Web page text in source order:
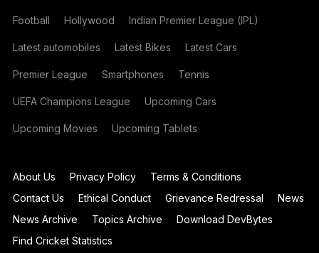
Football Hollywood Indian Premier League (IPL)
Latest automobiles Latest Bikes Latest Cars
Premier League Smartphones Tennis
UEFA Champions League Upcoming Cars
Upcoming Movies Upcoming Tablets
About Us Privacy Policy
Terms & Conditions
Contact Us
Ethical Conduct Grievance Redressal
News
News Archive
Topics Archive
Download DevBytes
Find Cricket Statistics